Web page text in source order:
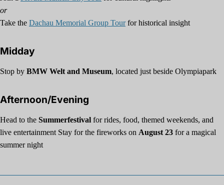
or
Take the Dachau Memorial Group Tourfor historical insight
Midday
Stop by BMW Welt and Museum, located just beside Olympiapark
Afternoon/Evening
Head to the Summerfestival for rides, food, themed weekends, and
live entertainment Stay for the fireworks on August 23 for a magical
summer night